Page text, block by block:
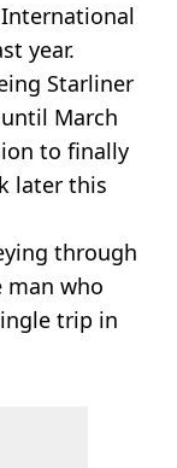
year.
Starliner
March
to finally
later this
through
man who
trip in